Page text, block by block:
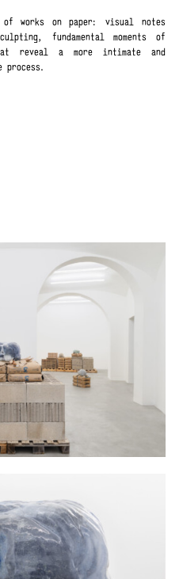
works on paper: visual notes
fundamental moments of
reveal a more intimate and